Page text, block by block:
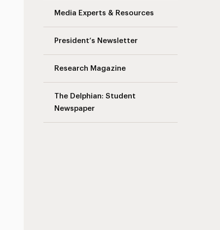
Media Experts & Resources
President’s Newsletter
Research Magazine
The Delphian: Student
Newspaper